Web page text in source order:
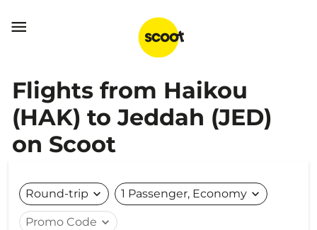

Flights from Haikou
(HAK) to Jeddah (JED)
on Scoot
Round-trip expand_more 1 Passenger, Economy expand_more
Promo Code expand_more